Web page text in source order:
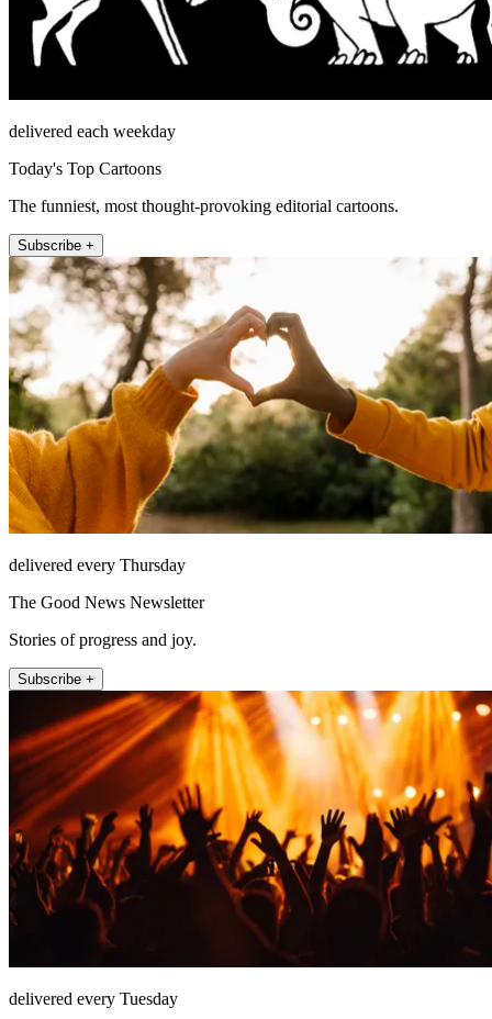
delivered each weekday
Today's Top Cartoons
The funniest, most thought-provoking editorial cartoons.
Subscribe +
delivered every Thursday
The Good News Newsletter
Stories of progress and joy.
Subscribe +
delivered every Tuesday